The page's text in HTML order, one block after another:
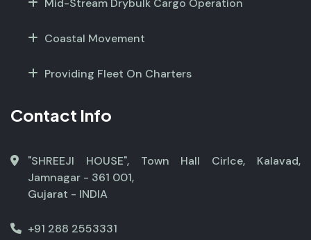
Mid-Stream Drybulk Cargo Operation
Coastal Movement
Providing Fleet On Charters
Contact Info
"SHREEJI HOUSE", Town Hall Cirlce, Kalavad,
Jamnagar - 361 001,
Gujarat - INDIA
+91 288 2553331